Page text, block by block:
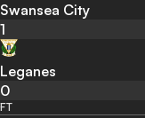
Swansea City
1
Leganes
0
FT